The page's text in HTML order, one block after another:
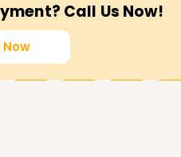
Call Us Now!